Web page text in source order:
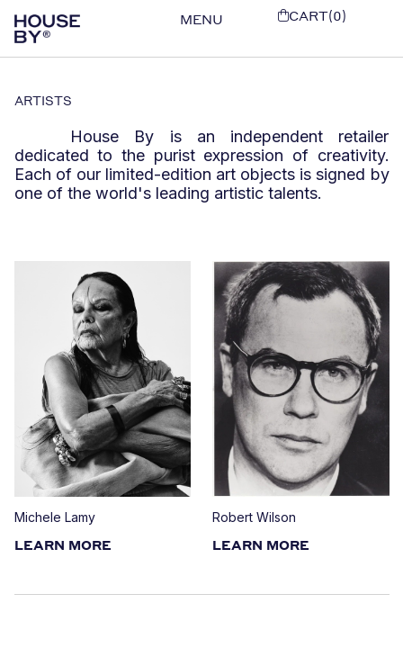
MENU CART(0)
ARTISTS
House By is an independent retailer
dedicated to the purist expression of creativity.
Each of our limited-edition art objects is signed by
one of the world's leading artistic talents.
Michele Lamy
LEARN MORE
Robert Wilson
LEARN MORE